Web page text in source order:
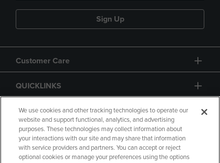
Sign Up
Customer Care
QUICKLINKS
GIFT CARD
We use cookies and other tracking technologies to operate our
website and support functional, analytics, and advertising
purposes. These technologies may collect information about
your interactions with our site and may share that information
with service providers and partners. You can accept or reject
optional cookies or manage your preferences using the options